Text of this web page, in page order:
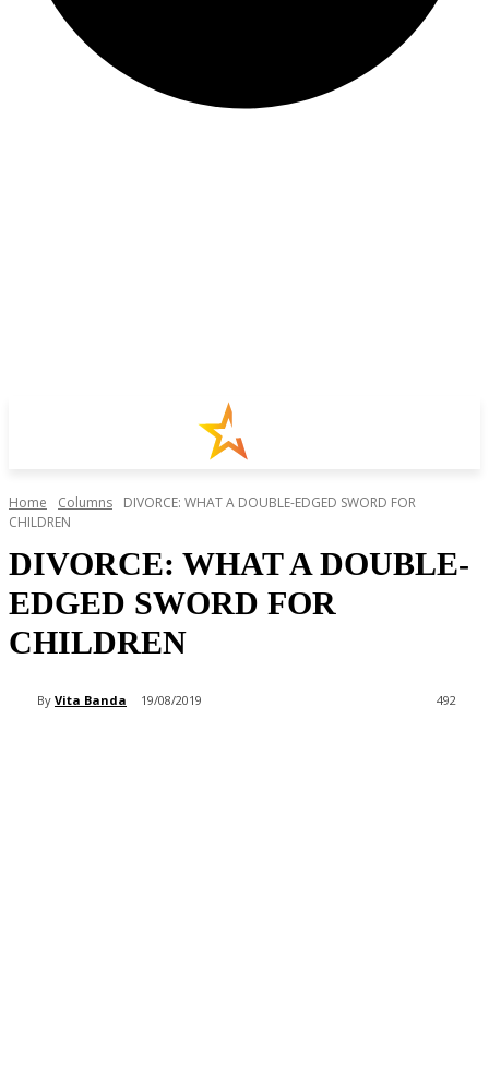
Home Columns
DIVORCE: WHAT A DOUBLE-EDGED SWORD FOR
CHILDREN
DIVORCE: WHAT A DOUBLE-
EDGED SWORD FOR
CHILDREN
By Vita Banda 19/08/2019 492